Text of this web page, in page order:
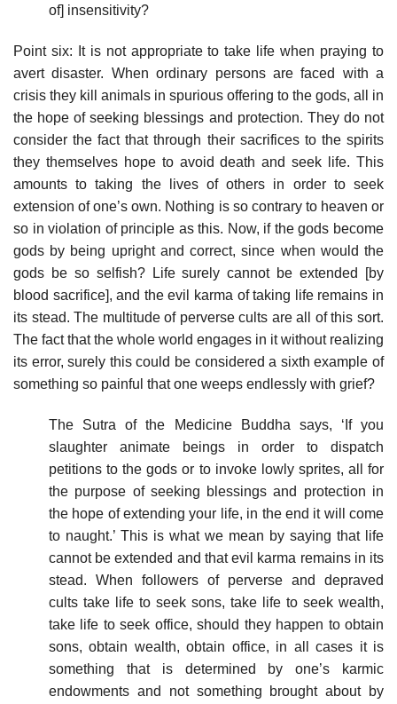
of] insensitivity?
Point six: It is not appropriate to take life when praying to
avert disaster. When ordinary persons are faced with a
crisis they kill animals in spurious offering to the gods, all in
the hope of seeking blessings and protection. They do not
consider the fact that through their sacrifices to the spirits
they themselves hope to avoid death and seek life. This
amounts to taking the lives of others in order to seek
extension of one’s own. Nothing is so contrary to heaven or
so in violation of principle as this. Now, if the gods become
gods by being upright and correct, since when would the
gods be so selfish? Life surely cannot be extended [by
blood sacrifice], and the evil karma of taking life remains in
its stead. The multitude of perverse cults are all of this sort.
The fact that the whole world engages in it without realizing
its error, surely this could be considered a sixth example of
something so painful that one weeps endlessly with grief?
The Sutra of the Medicine Buddha says, ‘If you
slaughter animate beings in order to dispatch
petitions to the gods or to invoke lowly sprites, all for
the purpose of seeking blessings and protection in
the hope of extending your life, in the end it will come
to naught.’ This is what we mean by saying that life
cannot be extended and that evil karma remains in its
stead. When followers of perverse and depraved
cults take life to seek sons, take life to seek wealth,
take life to seek office, should they happen to obtain
sons, obtain wealth, obtain office, in all cases it is
something that is determined by one’s karmic
endowments and not something brought about by